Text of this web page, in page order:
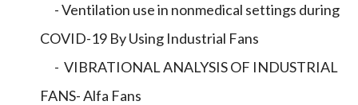
- Ventilation use in nonmedical settings during
COVID-19 By Using Industrial Fans
- VIBRATIONAL ANALYSIS OF INDUSTRIAL
FANS- Alfa Fans